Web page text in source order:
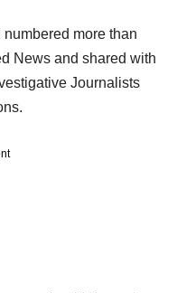
more than
News and shared with
Journalists